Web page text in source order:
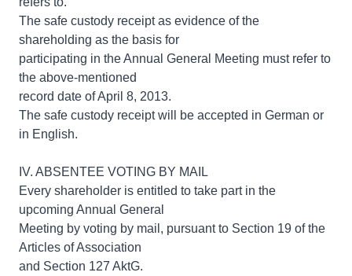
The safe custody receipt as evidence of the
shareholding as the basis for
participating in the Annual General Meeting must refer to
the above-mentioned
record date of April 8, 2013.
The safe custody receipt will be accepted in German or
in English.
IV. ABSENTEE VOTING BY MAIL
Every shareholder is entitled to take part in the
upcoming Annual General
Meeting by voting by mail, pursuant to Section 19 of the
Articles of Association
and Section 127 AktG.